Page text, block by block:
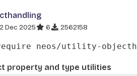
Dec 2025 6 2562158
require neos/utility-
property and type utilities